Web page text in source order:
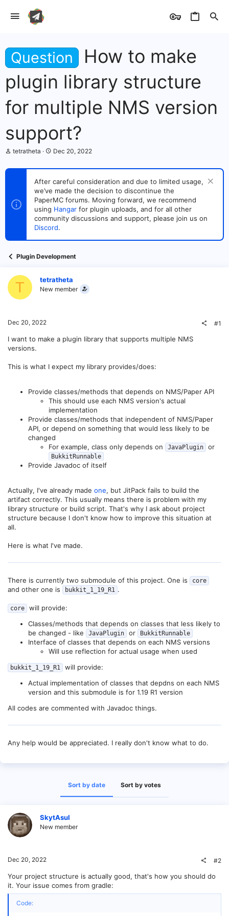
Question
How to make
plugin library structure
for multiple NMS version
support?
T
r
s
t
e
tetratheta
S
a
t
d
a
t
e
Dec 20, 2022
After careful consideration and due to limited usage,
we’ve made the decision to discontinue the
PaperMC forums. Moving forward, we recommend
using Hangar for plugin uploads, and for all other
community discussions and support, please join us on
Discord.
Plugin Development
T tetratheta
New member
Dec 20, 2022 #1
I want to make a plugin library that supports multiple NMS
versions.
This is what I expect my library provides/does:
Provide classes/methods that depends on NMS/Paper API
This should use each NMS version's actual
implementation
Provide classes/methods that independent of NMS/Paper
API, or depend on something that would less likely to be
changed
For example, class only depends on
JavaPlugin or
BukkitRunnable
Provide Javadoc of itself
Actually, I've already made one, but JitPack fails to build the
artifact correctly. This usually means there is problem with my
library structure or build script. That's why I ask about project
structure because I don't know how to improve this situation at
all.
Here is what I've made.
There is currently two submodule of this project. One is core
and other one is bukkit_1_19_R1 .
core
will provide:
Classes/methods that depends on classes that less likely to
be changed - like
JavaPlugin or BukkitRunnable
Interface of classes that depends on each NMS versions
Will use reflection for actual usage when used
bukkit_1_19_R1
will provide:
Actual implementation of classes that depdns on each NMS
version and this submodule is for 1.19 R1 version
All codes are commented with Javadoc things.
Any help would be appreciated. I really don't know what to do.
Sort by date Sort by votes
SkytAsul
New member
Dec 20, 2022 #2
Your project structure is actually good, that's how you should do
it. Your issue comes from gradle:
Code: